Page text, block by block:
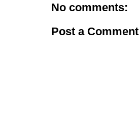
No comments:
Post a Comment